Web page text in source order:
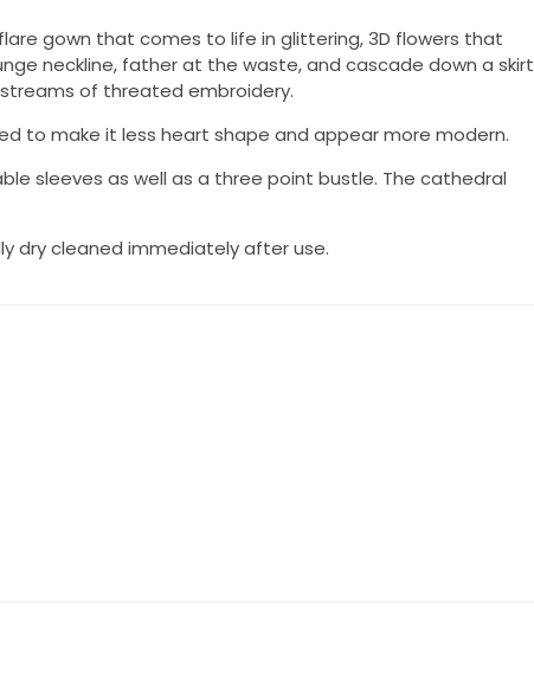
gown that comes to life in glittering, 3D flowers that
neckline, father at the waste, and cascade down a skirt
of threated embroidery.
to make it less heart shape and appear more modern.
sleeves as well as a three point bustle. The cathedral
dry cleaned immediately after use.